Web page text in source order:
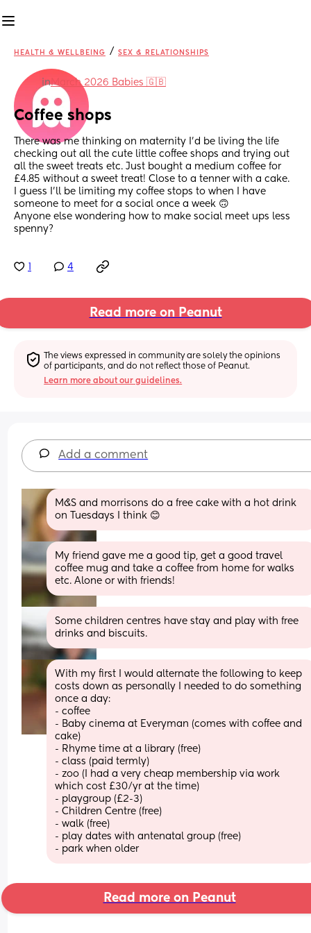
HEALTH & WELLBEING / SEX & RELATIONSHIPS
inMarch 2026 Babies 🇬🇧
Coffee shops
There was me thinking on maternity I'd be living the life
checking out all the cute little coffee shops and trying out
all the sweet treats etc. Just bought a medium coffee for
£4.85 without a sweet treat! Close to a tenner with a cake.
I guess I'll be limiting my coffee stops to when I have
someone to meet for a social once a week 🙃
Anyone else wondering how to make social meet ups less
spenny?
4
Read more on Peanut
The views expressed in community are solely the opinions
of participants, and do not reflect those of Peanut.
Learn more about our guidelines.
Add a comment
M&S and morrisons do a free cake with a hot drink
on Tuesdays I think 😊
My friend gave me a good tip, get a good travel
coffee mug and take a coffee from home for walks
etc. Alone or with friends!
Some children centres have stay and play with free
drinks and biscuits.
With my first I would alternate the following to keep
costs down as personally I needed to do something
once a day:
- coffee
- Baby cinema at Everyman (comes with coffee and
cake)
- Rhyme time at a library (free)
- class (paid termly)
- zoo (I had a very cheap membership via work
which cost £30/yr at the time)
- playgroup (£2-3)
- Children Centre (free)
- walk (free)
- play dates with antenatal group (free)
- park when older
Read more on Peanut